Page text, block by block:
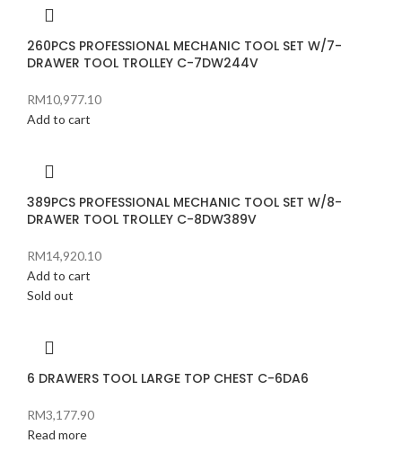
260PCS PROFESSIONAL MECHANIC TOOL SET W/7-
DRAWER TOOL TROLLEY C-7DW244V
RM10,977.10
Add to cart
389PCS PROFESSIONAL MECHANIC TOOL SET W/8-
DRAWER TOOL TROLLEY C-8DW389V
RM14,920.10
Add to cart
Sold out
6 DRAWERS TOOL LARGE TOP CHEST C-6DA6
RM3,177.90
Read more